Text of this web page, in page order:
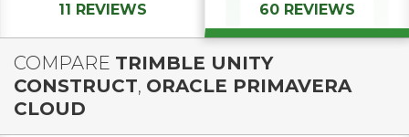
11 REVIEWS 60 REVIEWS
COMPARE TRIMBLE UNITY
CONSTRUCT, ORACLE PRIMAVERA
CLOUD